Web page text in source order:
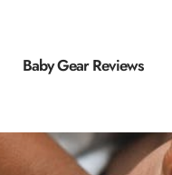
Baby Gear Reviews